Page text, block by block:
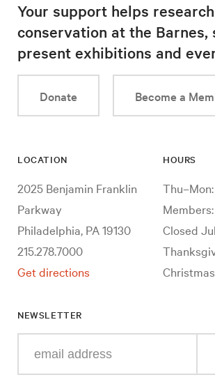
Your support helps
conservation at the Barnes,
present exhibitions and
Donate Become a
LOCATION
2025 Benjamin Franklin
Parkway
Philadelphia, PA 19130
215.278.7000
Get directions
HOURS
Closed
Christmas
NEWSLETTER
your